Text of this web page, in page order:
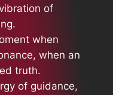
of
when
when an
truth.
of guidance,